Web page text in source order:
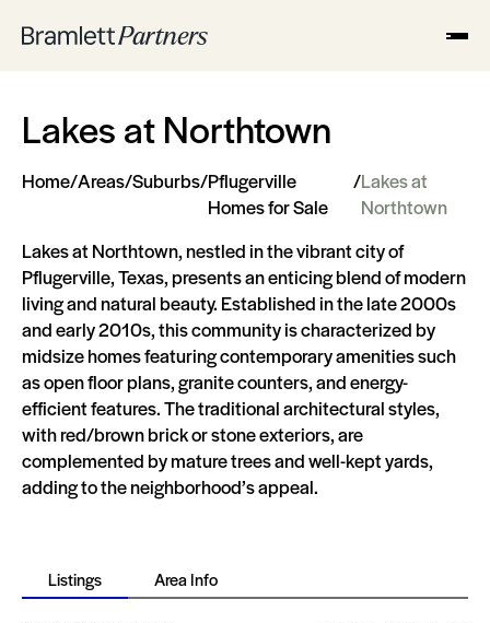
Lakes at Northtown
Home/Areas/Suburbs/Pflugerville
Homes for Sale
/Lakes at
Northtown
Lakes at Northtown, nestled in the vibrant city of
Pflugerville, Texas, presents an enticing blend of modern
living and natural beauty. Established in the late 2000s
and early 2010s, this community is characterized by
midsize homes featuring contemporary amenities such
as open floor plans, granite counters, and energy-
efficient features. The traditional architectural styles,
with red/brown brick or stone exteriors, are
complemented by mature trees and well-kept yards,
adding to the neighborhood’s appeal.
Listings Area Info